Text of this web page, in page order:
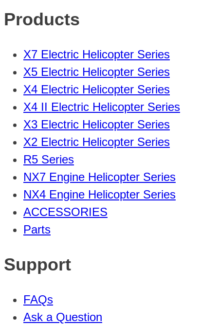
Products
X7 Electric Helicopter Series
X5 Electric Helicopter Series
X4 Electric Helicopter Series
X4 II Electric Helicopter Series
X3 Electric Helicopter Series
X2 Electric Helicopter Series
R5 Series
NX7 Engine Helicopter Series
NX4 Engine Helicopter Series
ACCESSORIES
Parts
Support
FAQs
Ask a Question